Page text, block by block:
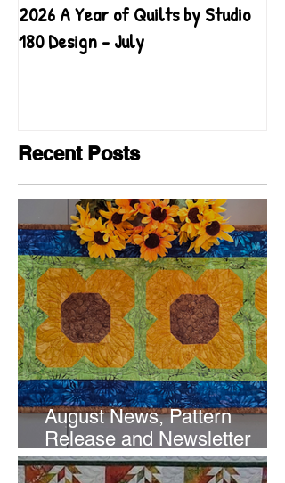
2026 A Year of Quilts by Studio
180 Design - July
Recent Posts
August News, Pattern
Release and Newsletter
Subscription